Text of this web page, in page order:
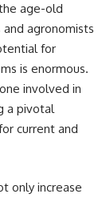
age-old
agronomists
for
is enormous.
involved in
a pivotal
current and
only increase